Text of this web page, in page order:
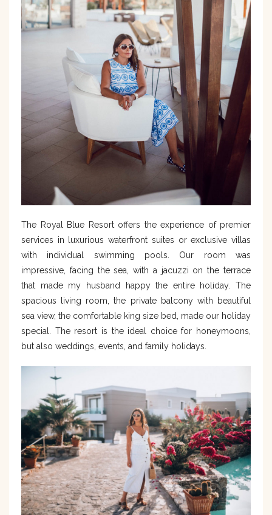
The Royal Blue Resort offers the experience of premier
services in luxurious waterfront suites or exclusive villas
with individual swimming pools. Our room was
impressive, facing the sea, with a jacuzzi on the terrace
that made my husband happy the entire holiday. The
spacious living room, the private balcony with beautiful
sea view, the comfortable king size bed, made our holiday
special. The resort is the ideal choice for honeymoons,
but also weddings, events, and family holidays.